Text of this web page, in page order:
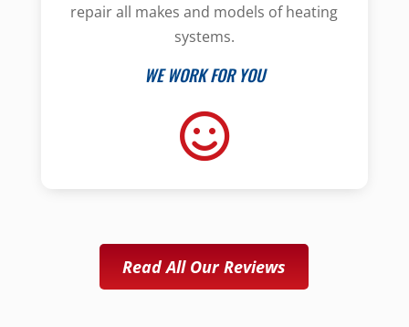
repair all makes and models of heating
systems.
WE WORK FOR YOU
Read All Our Reviews